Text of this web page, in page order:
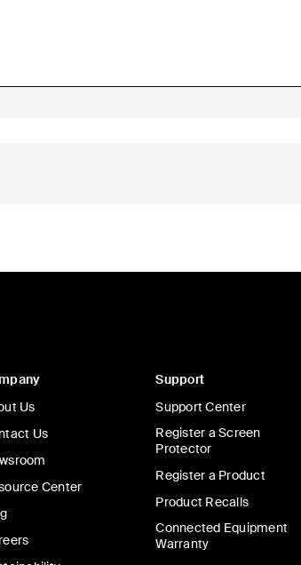
Us
Us
Center
Support
Support Center
Register a Screen
Protector
Register a Product
Product Recalls
Connected Equipment
Warranty